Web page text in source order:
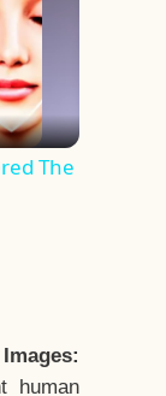
The
human